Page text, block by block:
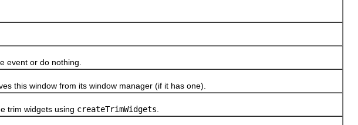
or do nothing.
window from its window manager (if it has one).
widgets using createTrimWidgets